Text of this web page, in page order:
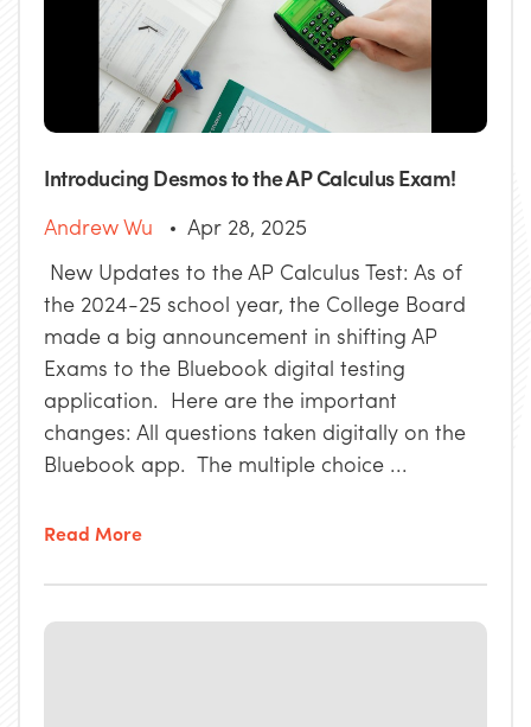
Introducing Desmos to the AP Calculus Exam!
Andrew Wu
Apr 28, 2025
New Updates to the AP Calculus Test: As of
the 2024-25 school year, the College Board
made a big announcement in shifting AP
Exams to the Bluebook digital testing
application. Here are the important
changes: All questions taken digitally on the
Bluebook app. The multiple choice ...
Read More